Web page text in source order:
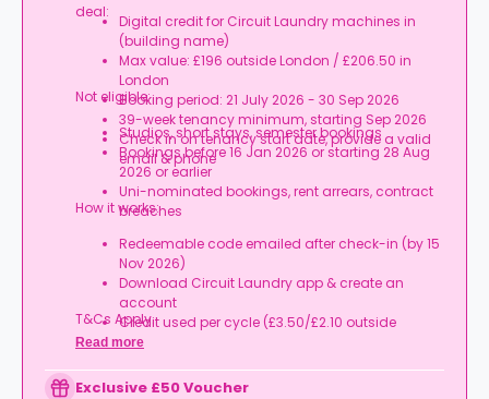
deal:
Digital credit for Circuit Laundry machines in
(building name)
Max value: £196 outside London / £206.50 in
London
Booking period: 21 July 2026 - 30 Sep 2026
39-week tenancy minimum, starting Sep 2026
Check in on tenancy start date, provide a valid
email & phone
Not eligible:
Studios, short stays, semester bookings
Bookings before 16 Jan 2026 or starting 28 Aug
2026 or earlier
Uni-nominated bookings, rent arrears, contract
breaches
How it works:
Redeemable code emailed after check-in (by 15
Nov 2026)
Download Circuit Laundry app & create an
account
Credit used per cycle (£3.50/£2.10 outside
London, £3.70/£2.20 in London)
Book your room, skip laundry stress, and enjoy a
T&Cs Apply.
Read more
Exclusive £50 Voucher